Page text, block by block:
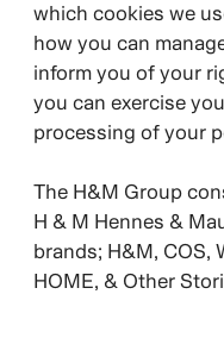
which cookies we
how you can
inform you of your
you can exercise
processing of your
The H&M Group
H & M Hennes &
brands; H&M, COS,
HOME, & Other